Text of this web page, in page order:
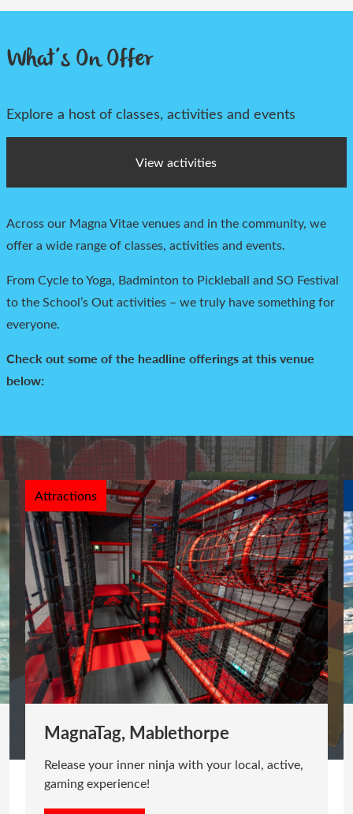
What’s On Offer
Explore a host of classes, activities and events
View activities
Across our Magna Vitae venues and in the community, we
offer a wide range of classes, activitiesand events.
From Cycle to Yoga, Badminton to Pickleball and SO Festival
to the School’s Out activities – we truly have something for
everyone.
Check out some of the headline offerings at this venue
below:
Attractions
MagnaTag, Mablethorpe
Release your inner ninja with your local, active,
gaming experience!